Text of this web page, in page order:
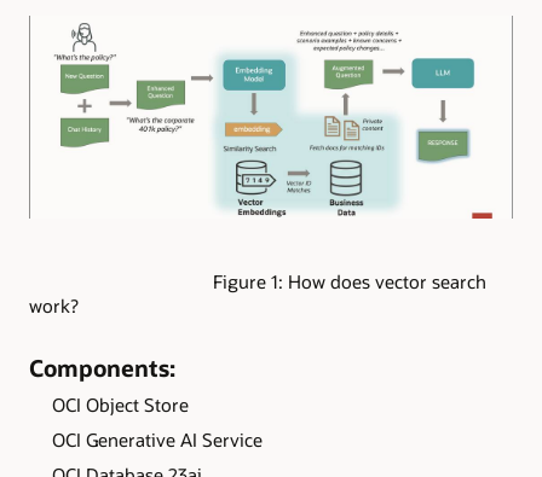
Figure 1: How does vector search
work?
Components:
OCI Object Store
OCI Generative AI Service